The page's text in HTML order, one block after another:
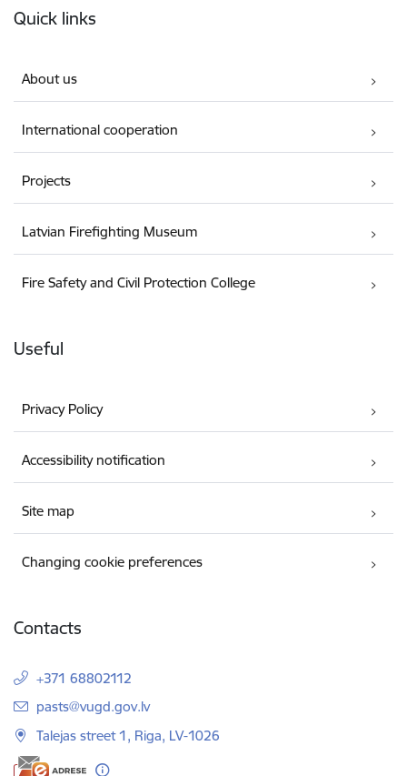
Quick links
About us
International cooperation
Projects
Latvian Firefighting Museum
Fire Safety and Civil Protection College
Useful
Privacy Policy
Accessibility notification
Site map
Changing cookie preferences
Contacts
+371 68802112
E-mail:
pasts@vugd.gov.lv
Talejas street 1, Riga, LV-1026